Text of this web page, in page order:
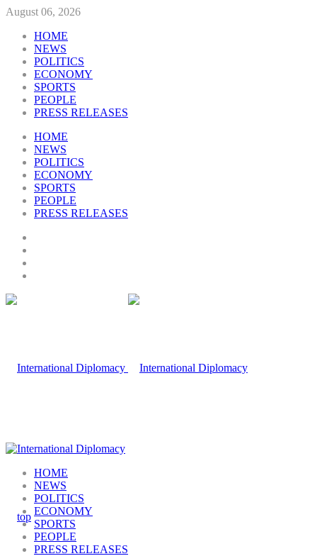
August 06, 2026
HOME
NEWS
POLITICS
ECONOMY
SPORTS
PEOPLE
PRESS RELEASES
HOME
NEWS
POLITICS
ECONOMY
SPORTS
PEOPLE
PRESS RELEASES
HOME
NEWS
POLITICS
ECONOMY
SPORTS
PEOPLE
PRESS RELEASES